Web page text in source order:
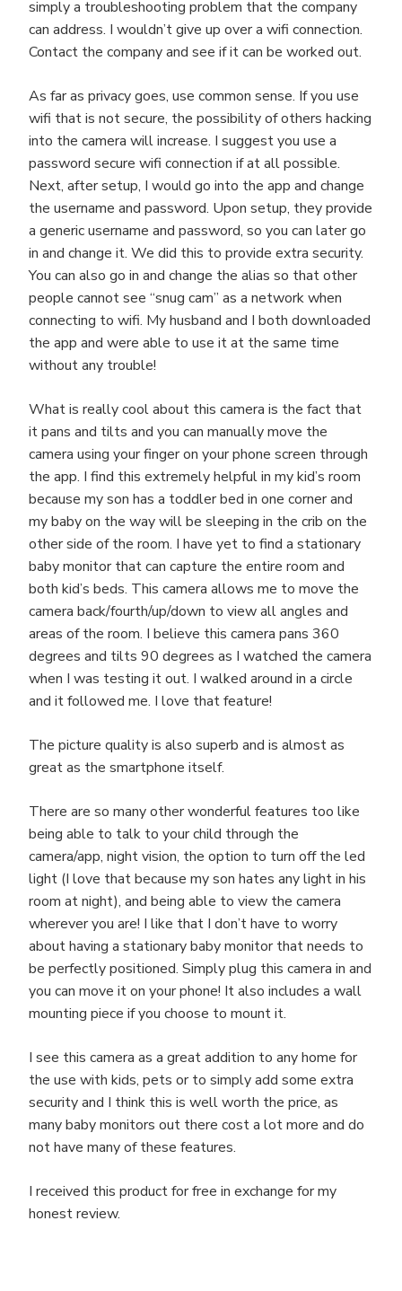
simply a troubleshooting problem that the company
can address. I wouldn’t give up over a wifi connection.
Contact the company and see if it can be worked out.
As far as privacy goes, use common sense. If you use
wifi that is not secure, the possibility of others hacking
into the camera will increase. I suggest you use a
password secure wifi connection if at all possible.
Next, after setup, I would go into the app and change
the username and password. Upon setup, they provide
a generic username and password, so you can later go
in and change it. We did this to provide extra security.
You can also go in and change the alias so that other
people cannot see “snug cam” as a network when
connecting to wifi. My husband and I both downloaded
the app and were able to use it at the same time
without any trouble!
What is really cool about this camera is the fact that
it pans and tilts and you can manually move the
camera using your finger on your phone screen through
the app. I find this extremely helpful in my kid’s room
because my son has a toddler bed in one corner and
my baby on the way will be sleeping in the crib on the
other side of the room. I have yet to find a stationary
baby monitor that can capture the entire room and
both kid’s beds. This camera allows me to move the
camera back/fourth/up/down to view all angles and
areas of the room. I believe this camera pans 360
degrees and tilts 90 degrees as I watched the camera
when I was testing it out. I walked around in a circle
and it followed me. I love that feature!
The picture quality is also superb and is almost as
great as the smartphone itself.
There are so many other wonderful features too like
being able to talk to your child through the
camera/app, night vision, the option to turn off the led
light (I love that because my son hates any light in his
room at night), and being able to view the camera
wherever you are! I like that I don’t have to worry
about having a stationary baby monitor that needs to
be perfectly positioned. Simply plug this camera in and
you can move it on your phone! It also includes a wall
mounting piece if you choose to mount it.
I see this camera as a great addition to any home for
the use with kids, pets or to simply add some extra
security and I think this is well worth the price, as
many baby monitors out there cost a lot more and do
not have many of these features.
I received this product for free in exchange for my
honest review.